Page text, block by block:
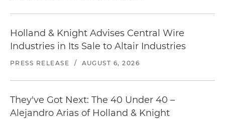
Holland & Knight Advises Central Wire
Industries in Its Sale to Altair Industries
PRESS RELEASE / AUGUST 6, 2026
They've Got Next: The 40 Under 40 –
Alejandro Arias of Holland & Knight